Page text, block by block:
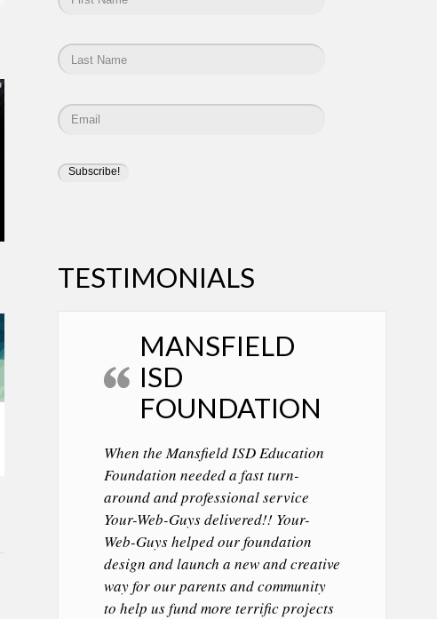
TESTIMONIALS
MANSFIELD
ISD
FOUNDATION
When the Mansfield ISD Education
Foundation needed a fast turn-
around and professional service
Your-Web-Guys delivered!! Your-
Web-Guys helped our foundation
design and launch a new and creative
way for our parents and community
to help us fund more terrific projects